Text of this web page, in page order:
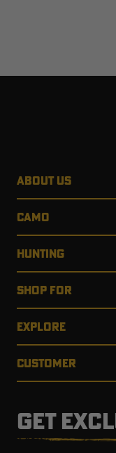
ABOUT US
CAMO
HUNTING
SHOP FOR
EXPLORE
CUSTOMER
GET